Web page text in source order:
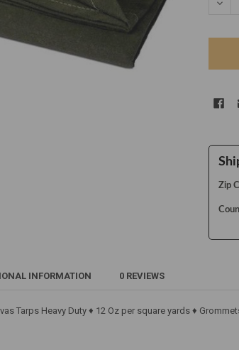
Zip
INFORMATION 0 REVIEWS
Tarps Heavy Duty ♦ 12 Oz per square yards ♦